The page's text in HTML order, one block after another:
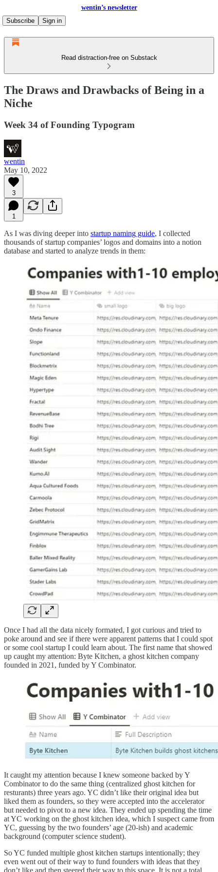
wentin’s newsletter
Subscribe
Sign in
Read distraction-free on Substack
The Draws and Drawbacks of Being in a
Niche
Week 34 of Founding Typogram
wentin
May 10, 2022
3
1
As I was diving deeper into startup naming guide, I collected
thousands of startup companies’ logos and domains into a notion
database and started to analyze trends in them:
Once I had all the data nicely formated, I got curious and tried to
poke around and see if there were apparent patterns that I could spot
or some cool startup I could learn about. The first name that showed
up caught my attention: Byte Kitchen, a ghost kitchen company
founded in 2021, funded by Y Combinator.
It caught my attention because I knew someone backed by Y
Combinator to do the same thing (centralized ghost kitchen for
resturants) three years ago. YC didn’t like their original idea but
liked them as founders, so they were accepted into the accelerator
but needed to pivot to a new idea. They ended up spending the time
at YC working on the ghost kitchen idea, which I suspect came from
YC, guessing by the two founders’ age (20-ish) and academic
background (computer science student).
So YC funded multiple ghost kitchen startups intentionally; they
even went out of their way to fund founders with ideas that they
don’t like and then steered their way to this space. It is not a total